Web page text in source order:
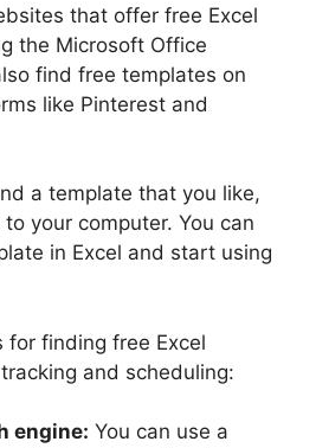
that offer free Excel
the Microsoft Office
find free templates on
like Pinterest and
a template that you like,
your computer. You can
in Excel and start using
for finding free Excel
and scheduling:
engine: You can use a